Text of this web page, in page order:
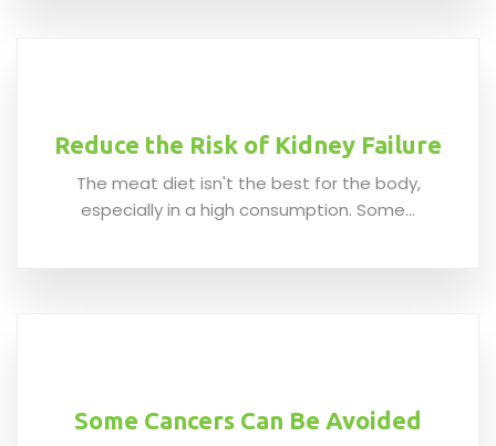
Reduce the Risk of Kidney Failure
The meat diet isn't the best for the body,
especially in a high consumption. Some...
Some Cancers Can Be Avoided